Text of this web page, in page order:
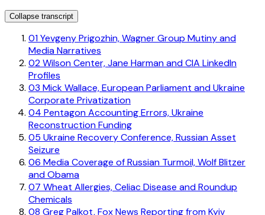
Collapse transcript
01Yevgeny Prigozhin, Wagner Group Mutiny and
Media Narratives
02Wilson Center, Jane Harman and CIA LinkedIn
Profiles
03 Mick Wallace, European Parliament and Ukraine
Corporate Privatization
04 Pentagon Accounting Errors, Ukraine
Reconstruction Funding
05 Ukraine Recovery Conference, Russian Asset
Seizure
06 Media Coverage of Russian Turmoil, Wolf Blitzer
and Obama
07 Wheat Allergies, Celiac Disease and Roundup
Chemicals
08 Greg Palkot, Fox News Reporting from Kyiv